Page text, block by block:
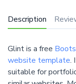
Description
Glint is a free
website template.
suitable for